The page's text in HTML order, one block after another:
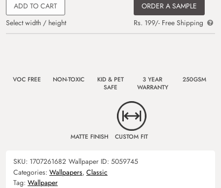
ADD TO CART
Select width / height
ORDER A SAMPLE
Rs. 199/- Free Shipping
VOC FREE NON-TOXIC
KID & PET
SAFE
3 YEAR
WARRANTY
250GSM
MATTE FINISH CUSTOM FIT
SKU: 1707261682 Wallpaper ID: 5059745
Categories: Wallpapers, Classic
Tag: Wallpaper